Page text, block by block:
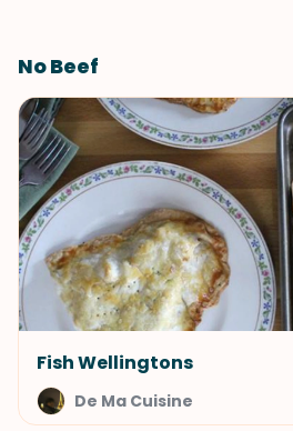
No Beef
Fish Wellingtons
De Ma Cuisine